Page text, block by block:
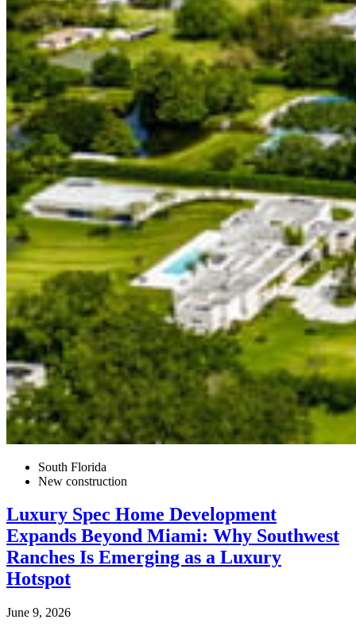
South Florida
New construction
Luxury Spec Home Development
Expands Beyond Miami: Why Southwest
Ranches Is Emerging as a Luxury
Hotspot
June 9, 2026